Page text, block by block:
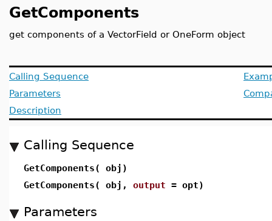
GetComponents
get components of a VectorField or OneForm object
Calling Sequence
Parameters
Description
Calling Sequence
GetComponents( obj)
GetComponents( obj, output = opt)
Parameters